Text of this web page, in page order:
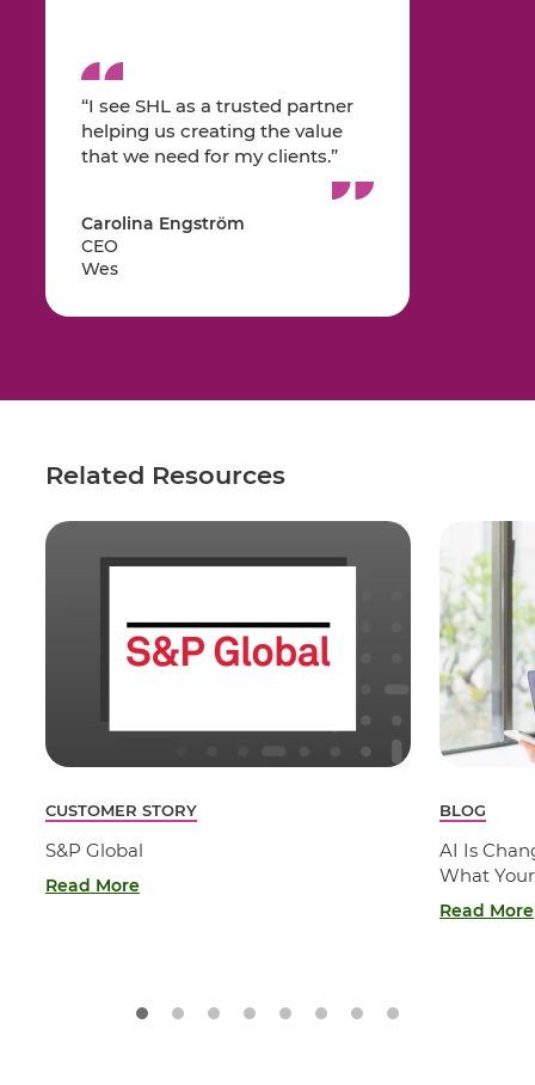
“I see SHL as a trusted partner
helping us creating the value
that we need for my clients.”
Carolina Engström
CEO
Wes
Related Resources
CUSTOMER STORY
S&P Global
Read More
BLOG
AI Is
What
Read More